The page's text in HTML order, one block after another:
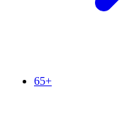
65+